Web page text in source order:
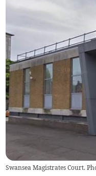
Swansea Magistrates Court.